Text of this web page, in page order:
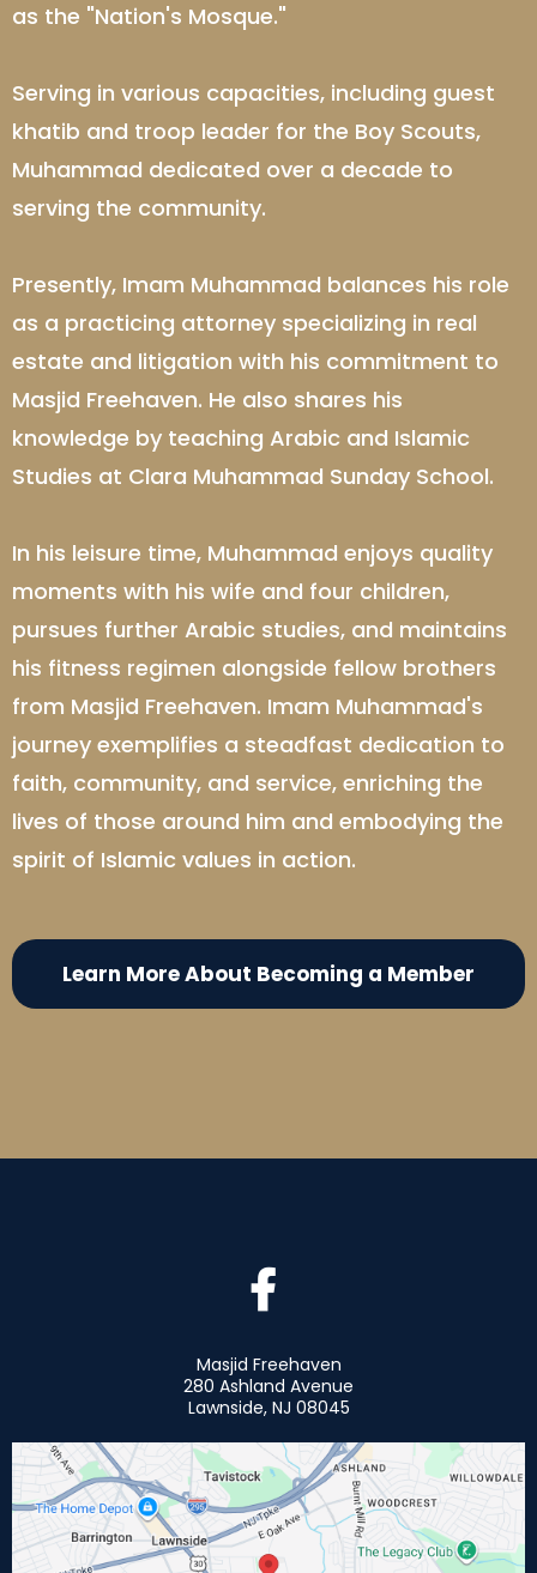
as the "Nation's Mosque."
Serving in various capacities, including guest
khatib and troop leader for the Boy Scouts,
Muhammad dedicated over a decade to
serving the community.
Presently, Imam Muhammad balances his role
as a practicing attorney specializing in real
estate and litigation with his commitment to
Masjid Freehaven. He also shares his
knowledge by teaching Arabic and Islamic
Studies at Clara Muhammad Sunday School.
In his leisure time, Muhammad enjoys quality
moments with his wife and four children,
pursues further Arabic studies, and maintains
his fitness regimen alongside fellow brothers
from Masjid Freehaven. Imam Muhammad's
journey exemplifies a steadfast dedication to
faith, community, and service, enriching the
lives of those around him and embodying the
spirit of Islamic values in action.
Learn More About Becoming a Member
Masjid Freehaven
280 Ashland Avenue
Lawnside, NJ 08045